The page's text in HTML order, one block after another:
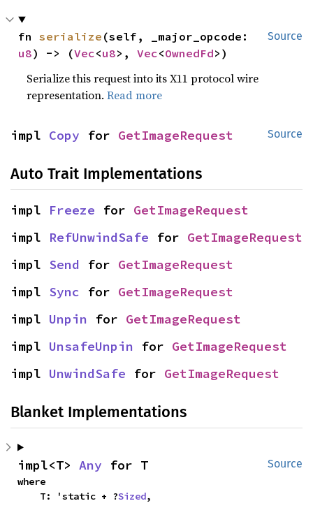
Source
fn serialize
u8) -> (Vec<u8>, Vec<OwnedFd>)
Serialize this request into its X11 protocol wire
representation.Read more
Source
impl Copy for GetImageRequest
Auto Trait Implementations
impl Freeze for GetImageRequest
impl RefUnwindSafe for GetImageRequest
impl Send for GetImageRequest
impl Sync for GetImageRequest
impl Unpin for GetImageRequest
impl UnsafeUnpin for GetImageRequest
impl UnwindSafe for GetImageRequest
Blanket Implementations
Source
impl<T> Any for T
where
    T: 'static + ?
Sized,